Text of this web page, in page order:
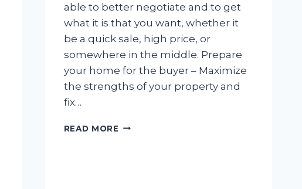
able to better negotiate and to get
what it is that you want, whether it
be a quick sale, high price, or
somewhere in the middle. Prepare
your home for the buyer – Maximize
the strengths of your property and
fix…
READ MORE PLAN